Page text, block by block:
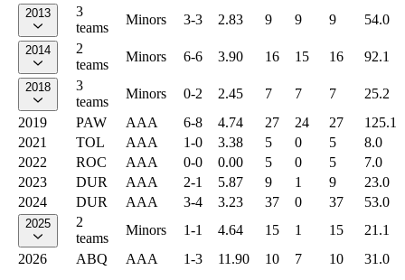
2013
3
teams
Minors 3-3 2.83 9 9 9 54.0
2014
2
teams
Minors 6-6 3.90 16 15 16 92.1
2018
3
teams
Minors 0-2 2.45 7 7 7
25.2
2019
PAW AAA 6-8 4.74 27 24 27
125.1
2021
TOL AAA 1-0 3.38 5 0 5
8.0
2022
ROC AAA 0-0 0.00 5 0 5
7.0
2023
DUR AAA 2-1 5.87 9 1 9
23.0
2024
DUR AAA 3-4 3.23 37 0 37 53.0
2025
2
teams
Minors 1-1 4.64 15 1 15
21.1
2026
ABQ AAA 1-3 11.90 10 7 10 31.0